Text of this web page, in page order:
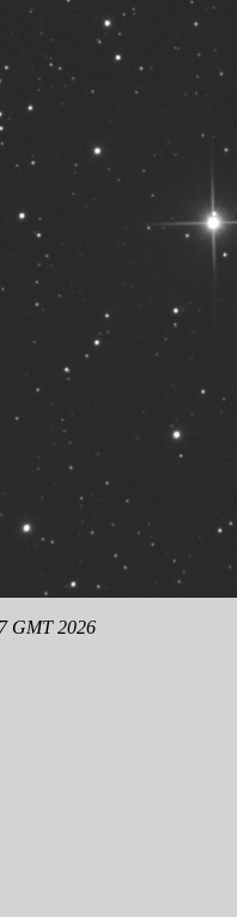
GMT 2026